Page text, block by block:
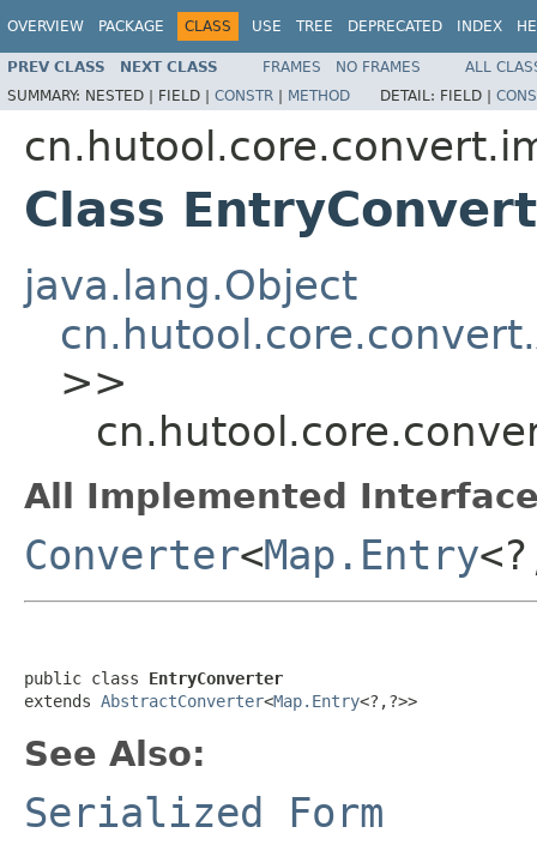
OVERVIEW PACKAGE CLASS USE TREE DEPRECATED INDEX
PREV CLASS NEXT CLASS FRAMES NO FRAMES
ALL
SUMMARY: NESTED | FIELD | CONSTR | METHOD DETAIL: FIELD |
Class
java.lang.Object
>>
All Implemented
Converter<Map.Entry
public class EntryConverter
extends AbstractConverter<Map.Entry<?,?>>
See Also:
Serialized Form